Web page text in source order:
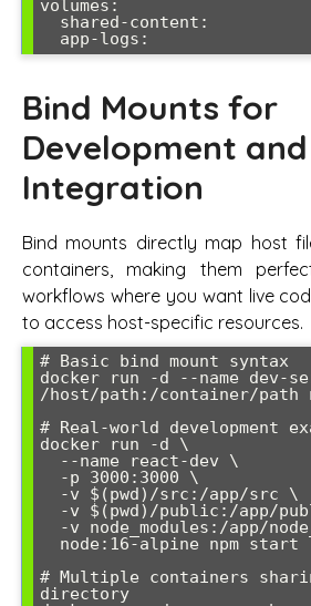
volumes:
Bind Mounts for
Development
Integration
Bind mounts directly map host
containers, making them
workflows where you want live
to access host-specific resources.
# Basic bind mount syntax
docker run -d --name dev-
/host/path:/container/path
# Real-world development
docker run -d \
# Multiple containers
directory